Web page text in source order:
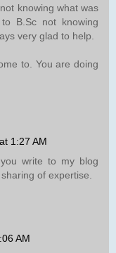
knowing what was
B.Sc not knowing
very glad to help.
to. You are doing
1:27 AM
write to my blog
of expertise.
AM